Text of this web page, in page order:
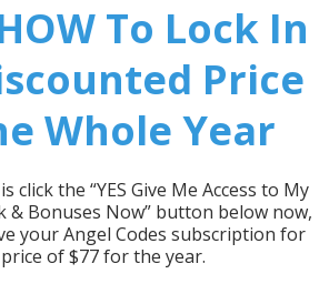
HOW To Lock In
Price
Whole Year
click the “YES Give Me Access to My
& Bonuses Now” button below now,
your Angel Codes subscription for
of $77 for the year.